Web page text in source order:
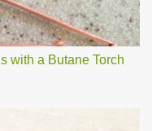
with a Butane Torch